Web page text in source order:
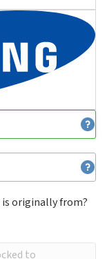
is originally from?